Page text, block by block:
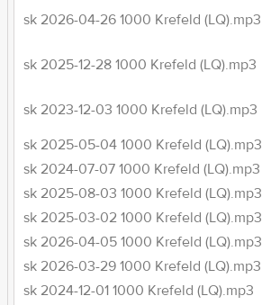
sk 2026-04-26 1000 Krefeld (LQ).mp3
sk 2025-12-28 1000 Krefeld (LQ).mp3
sk 2023-12-03 1000 Krefeld (LQ).mp3
sk 2025-05-04 1000 Krefeld (LQ).mp3
sk 2024-07-07 1000 Krefeld (LQ).mp3
sk 2025-08-03 1000 Krefeld (LQ).mp3
sk 2025-03-02 1000 Krefeld (LQ).mp3
sk 2026-04-05 1000 Krefeld (LQ).mp3
sk 2026-03-29 1000 Krefeld (LQ).mp3
sk 2024-12-01 1000 Krefeld (LQ).mp3